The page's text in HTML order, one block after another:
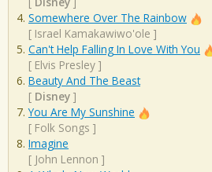
Somewhere Over The Rainbow
[ Israel Kamakawiwo'ole ]
Can't Help Falling In Love With You
[ Elvis Presley ]
Beauty And The Beast
[ Disney ]
You Are My Sunshine
[ Folk Songs ]
Imagine
[ John Lennon ]